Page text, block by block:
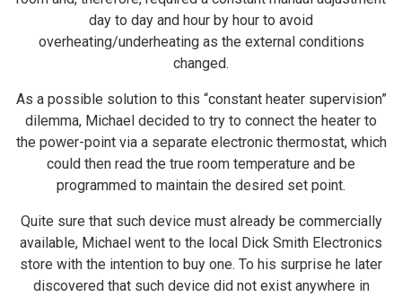
day to day and hour by hour to avoid
overheating/underheating as the external conditions
changed.
As a possible solution to this “constant heater supervision”
dilemma, Michael decided to try to connect the heater to
the power-point via a separate electronic thermostat, which
could then read the true room temperature and be
programmed to maintain the desired set point.
Quite sure that such device must already be commercially
available, Michael went to the local Dick Smith Electronics
store with the intention to buy one. To his surprise he later
discovered that such device did not exist anywhere in